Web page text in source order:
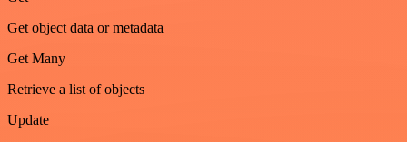
Get object data or metadata
Get Many
Retrieve a list of objects
Update